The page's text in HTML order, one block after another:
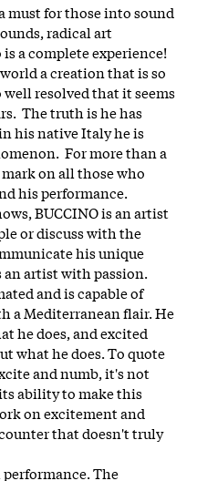
must for those into sound
radical art
a complete experience!
a creation that is so
resolved that it seems
The truth is he has
his native Italy he is
For more than a
on all those who
his performance.
BUCCINO is an artist
or discuss with the
his unique
artist with passion.
and is capable of
a Mediterranean flair. He
he does, and excited
what he does. To quote
and numb, it's not
ability to make this
on excitement and
that doesn't truly
The